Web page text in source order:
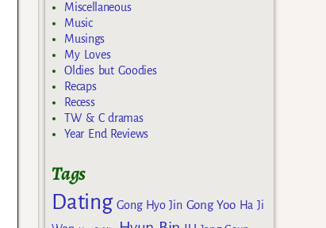
Miscellaneous
Music
Musings
My Loves
Oldies but Goodies
Recaps
Recess
TW & C dramas
Year End Reviews
Tags
Dating Gong Hyo Jin Gong Yoo Ha Ji